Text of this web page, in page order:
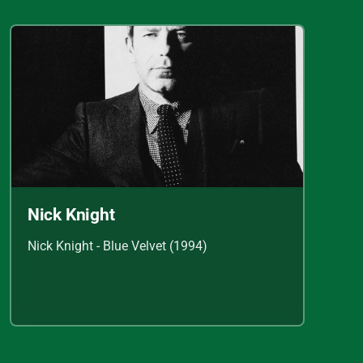
Nick Knight
Nick Knight - Blue Velvet (1994)